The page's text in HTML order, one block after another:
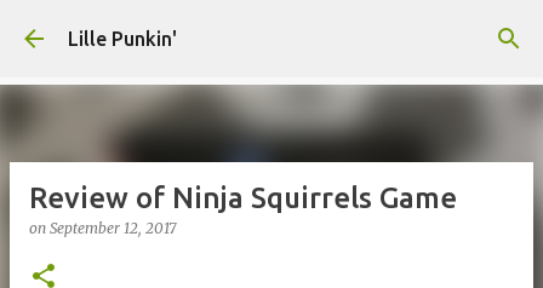
Lille Punkin'
Review of Ninja Squirrels Game
on September 12, 2017